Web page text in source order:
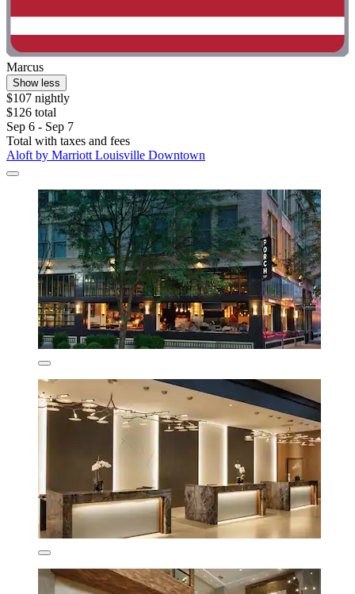
Marcus
Show less
$107 nightly
$126 total
Sep 6 - Sep 7
Total with taxes and fees
Aloft by Marriott Louisville Downtown